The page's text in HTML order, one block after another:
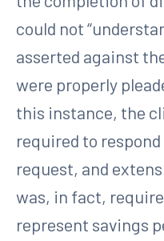
could not
asserted against
were properly
this instance, the
required to
request, and
was, in fact,
represent savings